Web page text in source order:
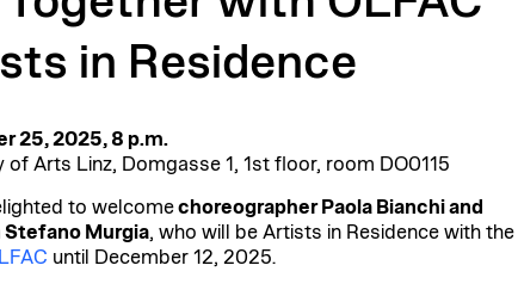
in Residence
25, 2025, 8 p.m.
of Arts Linz, Domgasse 1, 1st floor, room DO0115
to welcomechoreographer Paola Bianchi and
Stefano Murgia, who will be Artists in Residence with the
until December 12, 2025.